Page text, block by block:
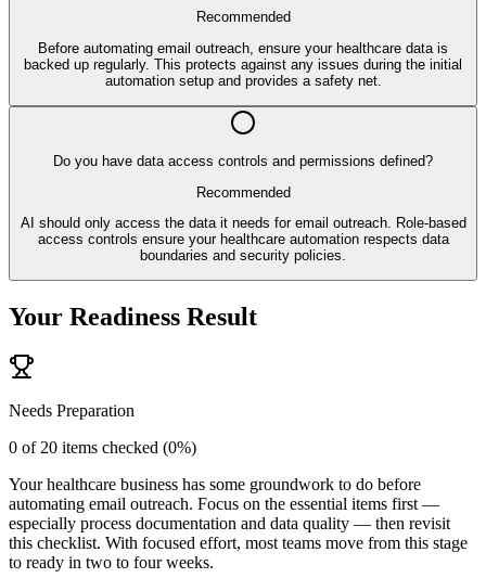
Recommended
Before automating email outreach, ensure your healthcare data is
backed up regularly. This protects against any issues during the initial
automation setup and provides a safety net.
Do you have data access controls and permissions defined?
Recommended
AI should only access the data it needs for email outreach. Role-based
access controls ensure your healthcare automation respects data
boundaries and security policies.
Your Readiness Result
Needs Preparation
0 of 20 items checked (0%)
Your healthcare business has some groundwork to do before
automating email outreach. Focus on the essential items first —
especially process documentation and data quality — then revisit
this checklist. With focused effort, most teams move from this stage
to ready in two to four weeks.